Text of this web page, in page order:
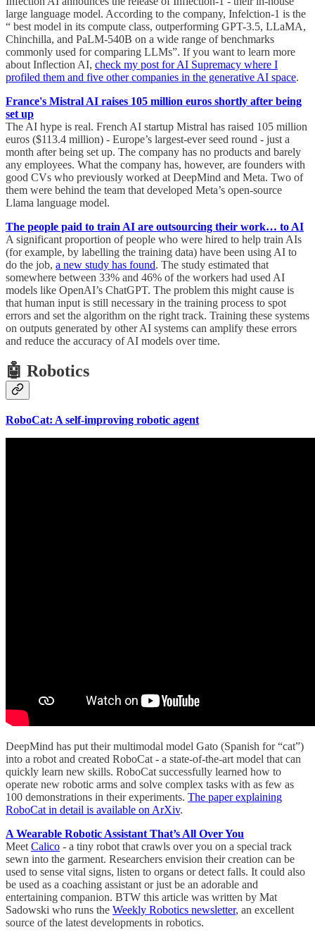
large language model. According to the company, Infelction-1 is the
“ best model in its compute class, outperforming GPT-3.5, LLaMA,
Chinchilla, and PaLM-540B on a wide range of benchmarks
commonly used for comparing LLMs”. If you want to learn more
about Inflection AI, check my post for AI Supremacy where I
profiled them and five other companies in the generative AI space.
France's Mistral AI raises 105 million euros shortly after being
set up
The AI hype is real. French AI startup Mistral has raised 105 million
euros ($113.4 million) - Europe’s largest-ever seed round - just a
month after being set up. The company has no products and barely
any employees. What the company has, however, are founders with
good CVs who previously worked at DeepMind and Meta. Two of
them were behind the team that developed Meta’s open-source
Llama language model.
The people paid to train AI are outsourcing their work… to AI
A significant proportion of people who were hired to help train AIs
(for example, by labelling the training data) have been using AI to
do the job, a new study has found. The study estimated that
somewhere between 33% and 46% of the workers had used AI
models like OpenAI’s ChatGPT. The problem this might cause is
that human input is still necessary in the training process to spot
errors and set the algorithm on the right track. Training these systems
on outputs generated by other AI systems can amplify these errors
and reduce the accuracy of AI models over time.
🤖 Robotics
RoboCat: A self-improving robotic agent
DeepMind has put their multimodal model Gato (Spanish for “cat”)
into a robot and created RoboCat - a state-of-the-art model that can
quickly learn new skills. RoboCat successfully learned how to
operate new robotic arms and solve complex tasks with as few as
100 demonstrations in their experiments. The paper explaining
RoboCat in detail is available on ArXiv.
A Wearable Robotic Assistant That’s All Over You
Meet Calico - a tiny robot that crawls over you on a special track
sewn into the garment. Researchers envision their creation can be
used to sense vital signs, listen to organs or detect falls. It could also
be used as a coaching assistant or just be an adorable and
entertaining companion. BTW this article was written by Mat
Sadowski who runs the Weekly Robotics newsletter, an excellent
source of the latest developments in robotics.